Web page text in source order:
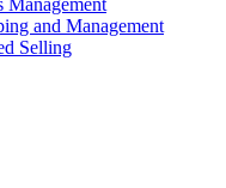
Management
and Management
Selling